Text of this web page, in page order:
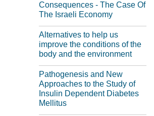
Consequences - The Case Of
The Israeli Economy
Alternatives to help us
improve the conditions of the
body and the environment
Pathogenesis and New
Approaches to the Study of
Insulin Dependent Diabetes
Mellitus